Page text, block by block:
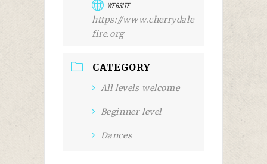
WEBSITE
https://www.cherrydale
fire.org
CATEGORY
All levels welcome
Beginner level
Dances